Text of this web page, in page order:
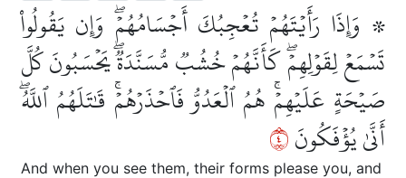
۞ وَإِذَا رَأَيۡتَهُمۡ تُعۡجِبُكَ أَجۡسَامُهُمۡۖ وَإِن يَقُولُواْ
تَسۡمَعۡ لِقَوۡلِهِمۡۖ كَأَنَّهُمۡ خُشُبٞ مُّسَنَّدَةٞۖ يَحۡسَبُونَ كُلَّ
صَيۡحَةٍ عَلَيۡهِمۡۚ هُمُ ٱلۡعَدُوُّ فَٱحۡذَرۡهُمۡۚ قَٰتَلَهُمُ ٱللَّهُۖ
أَنَّىٰ يُؤۡفَكُونَ٤
And when you see them, their forms please you, and